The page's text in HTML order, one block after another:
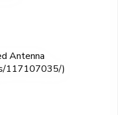
Antenna
117107035/)